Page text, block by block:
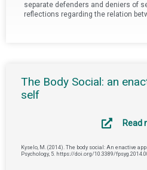
separate defenders and deniers of
reflections regarding the relation
The Body Social: an
self
Read
Kyselo, M. (2014). The body social: An enactive
Psychology, 5. https://doi.org/10.3389/